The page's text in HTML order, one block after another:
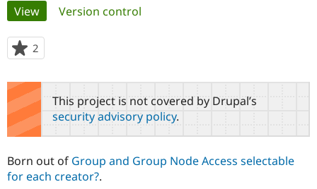
Case
Government
Getting
Guide
Become a
Certified
Provider
Community
About the
Community
How to
Support Drupal
Association
Get Started
Primary
tabs
View(active tab)
Version control
2
starred
this
project
This project is not covered by Drupal’s
security advisory policy.
Born out of Group and Group Node Access selectable
for each creator?.